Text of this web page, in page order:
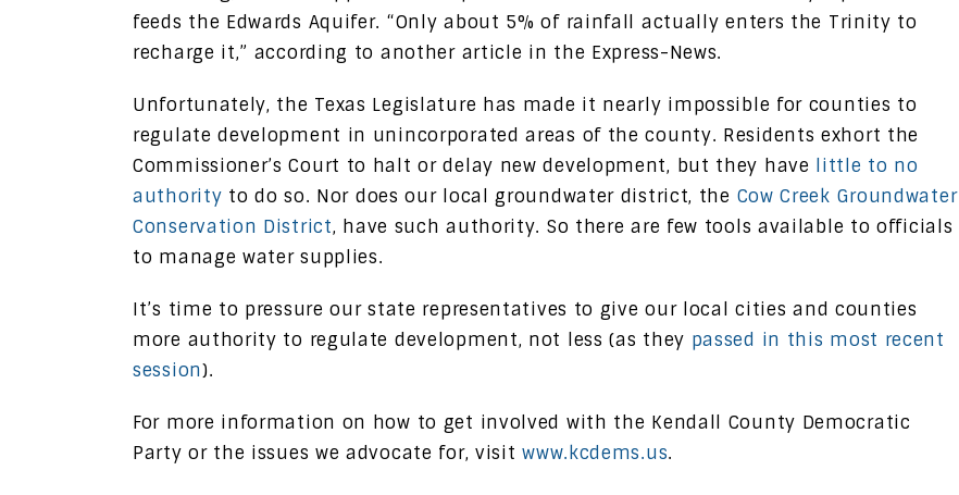
feeds the Edwards Aquifer. “Only about 5% of rainfall actually enters the Trinity to
recharge it,” according to another article in the Express-News.
Unfortunately, the Texas Legislature has made it nearly impossible for counties to
regulate development in unincorporated areas of the county. Residents exhort the
Commissioner’s Court to halt or delay new development, but they have
little to no
authority to do so. Nor does our local groundwater district, the Cow Creek Groundwater
Conservation District, have such authority. So there are few tools available to officials
to manage water supplies.
It’s time to pressure our state representatives to give our local cities and counties
more authority to regulate development, not less (as they passed in this most recent
session).
For more information on how to get involved with the Kendall County Democratic
Party or the issues we advocate for, visitwww.kcdems.us.